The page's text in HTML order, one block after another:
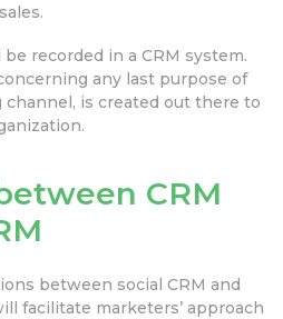
recorded in a CRM system.
any last purpose of
is created out there to
CRM
between social CRM and
facilitate marketers’ approach